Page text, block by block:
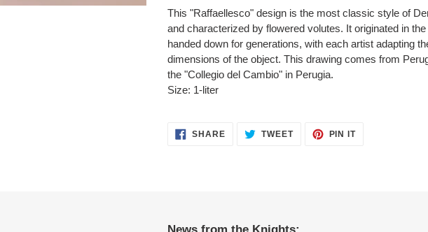
cart
This "Raffaellesco" design is the most classic style of
and characterized by flowered volutes. It originated in
handed down for generations, with each artist adapting
dimensions of the object. This drawing comes from
the "Collegio del Cambio" in Perugia.
Size: 1-liter
SHARESHARE TWEETTWEET
PIN ITPIN